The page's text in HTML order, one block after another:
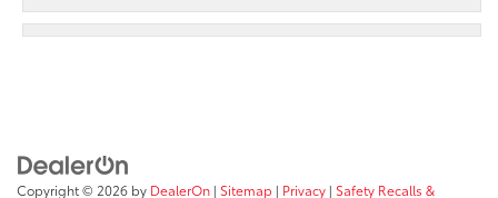
Copyright © 2026 by DealerOn | Sitemap | Privacy | Safety Recalls &